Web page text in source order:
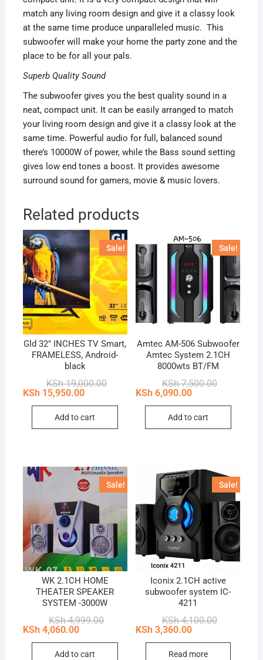
match any living room design and give it a classy look
at the same time produce unparalleled music. This
subwoofer will make your home the party zone and the
place to be for all your pals.
Superb Quality Sound
The subwoofer gives you the best quality sound in a
neat, compact unit. It can be easily arranged to match
your living room design and give it a classy look at the
same time. Powerful audio for full, balanced sound
there’s 10000W of power, while the Bass sound setting
gives low end tones a boost. It provides awesome
surround sound for gamers, movie & music lovers.
Related products
Sale!
Gld 32″ INCHES TV Smart,
FRAMELESS, Android-
black
KSh19,000.00Original
KSh 19,000.00.
KSh15,950.00
Current
KSh 15,950.00.
Add to cart
Sale!
Amtec AM-506 Subwoofer
Amtec System 2.1CH
8000wts BT/FM
KSh7,500.00Original
KSh
KSh 6,090.00
Current
KSh
Add to cart
Sale!
WK 2.1CH HOME
THEATER SPEAKER
SYSTEM -3000W
KSh4,999.00Original
KSh 4,999.00.
KSh4,060.00
Current
KSh 4,060.00.
Add to cart
Sale!
Iconix 2.1CH active
subwoofer system IC-
4211
KSh4,100.00Original
KSh
KSh 3,360.00
Current
KSh
Read more